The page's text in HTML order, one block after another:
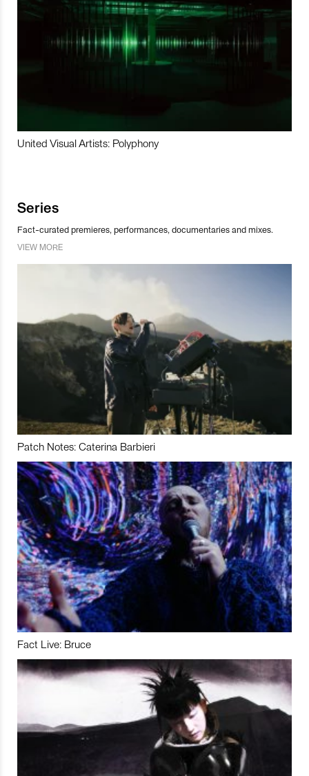
United Visual Artists: Polyphony
Series
Fact-curated premieres, performances, documentaries and mixes.
VIEW MORE
Patch Notes: Caterina Barbieri
Fact Live: Bruce